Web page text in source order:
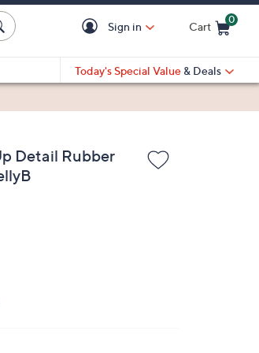
Sign in Cart
0
Today's Special Value & Deals
Detail Rubber